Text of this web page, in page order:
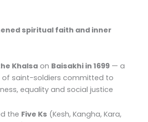
spiritual faith and inner
Khalsa on Baisakhi in 1699 — a
of saint-soldiers committed to
equality and social justice
the Five Ks (Kesh, Kangha, Kara,